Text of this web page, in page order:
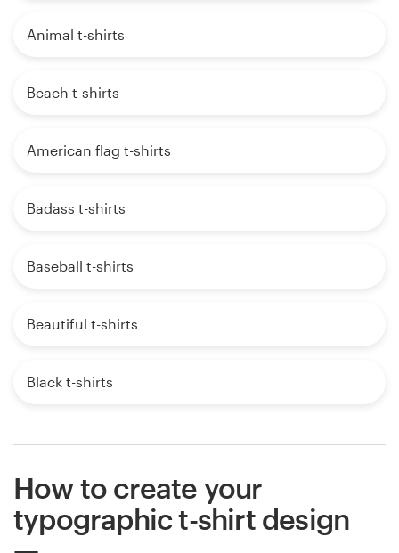
Animal t-shirts
Beach t-shirts
American flag t-shirts
Badass t-shirts
Baseball t-shirts
Beautiful t-shirts
Black t-shirts
How to create your
typographic t-shirt design